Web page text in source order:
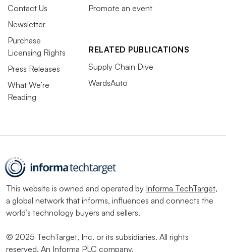
Contact Us
Newsletter
Purchase
Licensing Rights
Press Releases
What We’re
Reading
Promote an event
RELATED PUBLICATIONS
Supply Chain Dive
WardsAuto
This website is owned and operated by Informa TechTarget,
a global network that informs, influences and connects the
world’s technology buyers and sellers.
© 2025 TechTarget, Inc. or its subsidiaries. All rights
reserved. An Informa PLC company.